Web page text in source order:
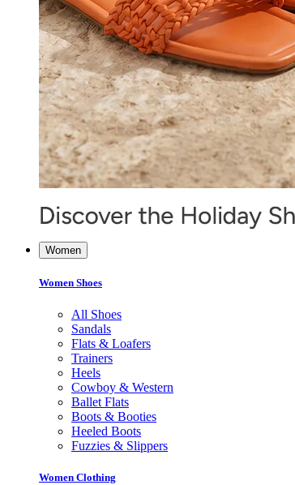
Women
Women Shoes
All Shoes
Sandals
Flats & Loafers
Trainers
Heels
Cowboy & Western
Ballet Flats
Boots & Booties
Heeled Boots
Fuzzies & Slippers
Women Clothing